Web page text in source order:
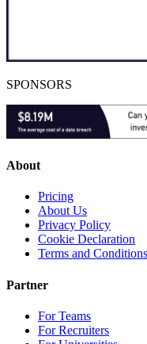
SPONSORS
About
Pricing
About Us
Privacy Policy
Cookie Declaration
Terms and Conditions
Partner
For Teams
For Recruiters